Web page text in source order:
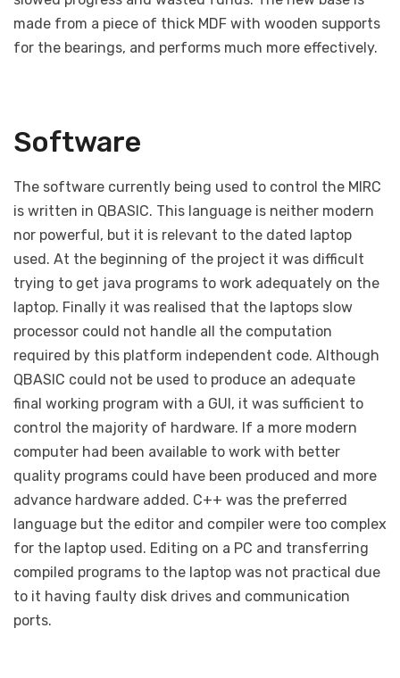
made from a piece of thick MDF with wooden supports
for the bearings, and performs much more effectively.
Software
The software currently being used to control the MIRC
is written in QBASIC. This language is neither modern
nor powerful, but it is relevant to the dated laptop
used. At the beginning of the project it was difficult
trying to get java programs to work adequately on the
laptop. Finally it was realised that the laptops slow
processor could not handle all the computation
required by this platform independent code. Although
QBASIC could not be used to produce an adequate
final working program with a GUI, it was sufficient to
control the majority of hardware. If a more modern
computer had been available to work with better
quality programs could have been produced and more
advance hardware added. C++ was the preferred
language but the editor and compiler were too complex
for the laptop used. Editing on a PC and transferring
compiled programs to the laptop was not practical due
to it having faulty disk drives and communication
ports.